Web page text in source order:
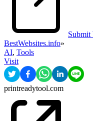
Submit
BestWebsites.info»
AI, Tools
Visit
printreadytool.com